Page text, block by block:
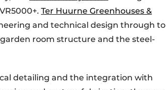
Ter Huurne Greenhouses &
and technical design through to
room structure and the steel-
detailing and the integration with